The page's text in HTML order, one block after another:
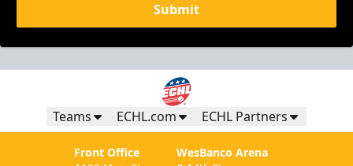
Submit
Teams ECHL.com ECHL Partners
Front Office
WesBanco Arena